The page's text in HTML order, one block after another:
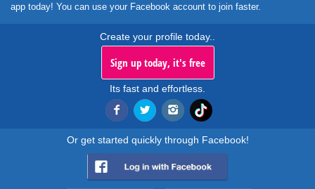
app today! You can use your Facebook account to join faster.
Create your profile today..
Sign up today, it's free
Its fast and effortless.
Or get started quickly through Facebook!